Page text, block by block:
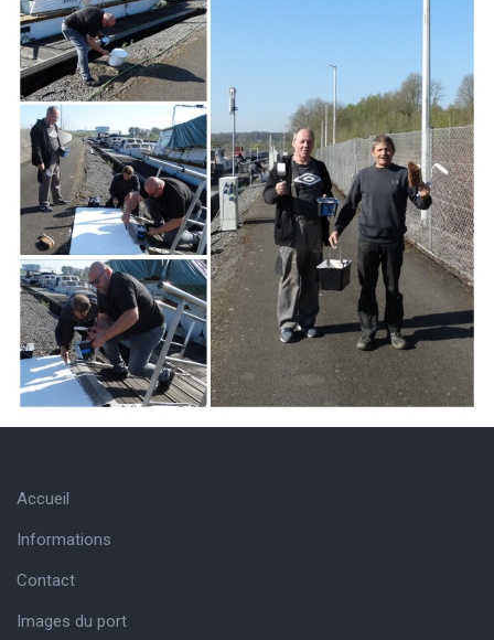
Accueil
Informations
Contact
Images du port